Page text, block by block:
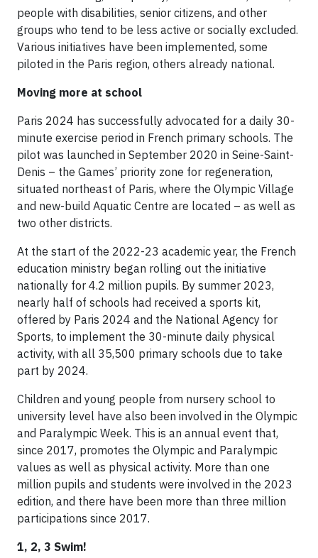
people with disabilities, senior citizens, and other
groups who tend to be less active or socially excluded.
Various initiatives have been implemented, some
piloted in the Paris region, others already national.
Moving more at school
Paris 2024 has successfully advocated for a daily 30-
minute exercise period in French primary schools. The
pilot was launched in September 2020 in Seine-Saint-
Denis – the Games’ priority zone for regeneration,
situated northeast of Paris, where the Olympic Village
and new-build Aquatic Centre are located – as well as
two other districts.
At the start of the 2022-23 academic year, the French
education ministry began rolling out the initiative
nationally for 4.2 million pupils. By summer 2023,
nearly half of schools had received a sports kit,
offered by Paris 2024 and the National Agency for
Sports, to implement the 30-minute daily physical
activity, with all 35,500 primary schools due to take
part by 2024.
Children and young people from nursery school to
university level have also been involved in the Olympic
and Paralympic Week. This is an annual event that,
since 2017, promotes the Olympic and Paralympic
values as well as physical activity. More than one
million pupils and students were involved in the 2023
edition, and there have been more than three million
participations since 2017.
1, 2, 3 Swim!